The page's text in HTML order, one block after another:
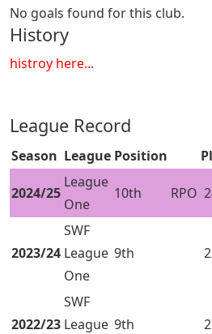
No goals found for this club.
History
histroy here...
League Record
Season League Position
2024/25
League
One
10th RPO
2023/24
SWF
League
One
9th
2022/23
SWF
League 9th